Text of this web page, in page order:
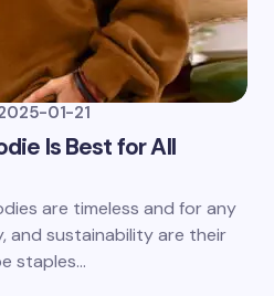
01-21
Is Best for All
are timeless and for any
and sustainability are their
staples…